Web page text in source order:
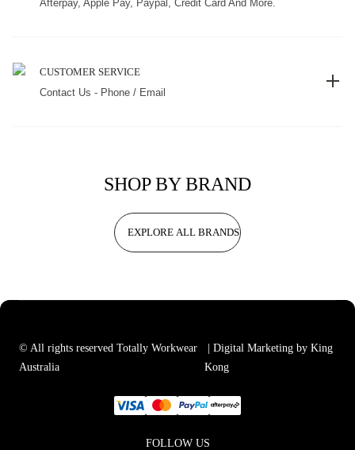
Afterpay, Apple Pay, Paypal, Credit Card And More.
CUSTOMER SERVICE
Contact Us - Phone / Email
SHOP BY BRAND
EXPLORE ALL BRANDS
© All rights reserved Totally Workwear
Australia
| Digital Marketing by King
Kong
FOLLOW US